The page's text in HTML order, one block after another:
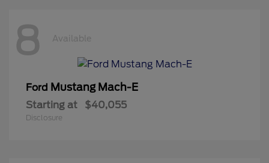
8 Available
Ford Mustang Mach-E
Starting at $40,055
Disclosure